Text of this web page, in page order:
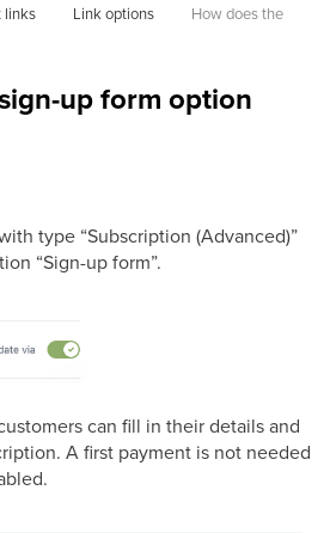
links Link options
How does the
up form option
type “Subscription (Advanced)”
“Sign-up form”.
can fill in their details and
A first payment is not needed